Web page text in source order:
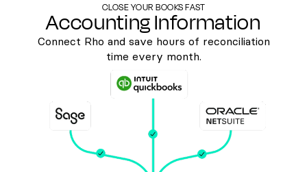
CLOSE YOUR BOOKS FAST
Accounting Information
Connect Rho and save hours of reconciliation
time every month.